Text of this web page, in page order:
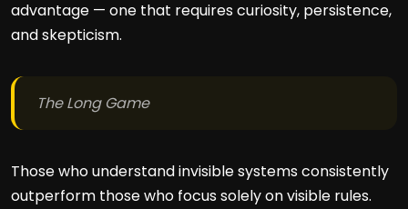
advantage — one that requires curiosity, persistence,
and skepticism.
The Long Game
Those who understand invisible systems consistently
outperform those who focus solely on visible rules.